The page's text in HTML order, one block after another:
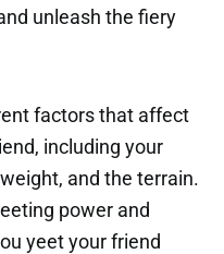
unleash the fiery
factors that affect
including your
and the terrain.
power and
yeet your friend